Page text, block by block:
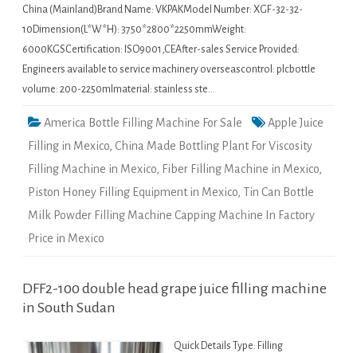
China (Mainland)Brand Name: VKPAKModel Number: XGF-32-32-
10Dimension(L*W*H): 3750*2800*2250mmWeight:
6000KGSCertification: ISO9001,CEAfter-sales Service Provided:
Engineers available to service machinery overseascontrol: plcbottle
volume: 200-2250mlmaterial: stainless ste…
America Bottle Filling Machine For Sale
Apple Juice
Filling in Mexico, China Made Bottling Plant For Viscosity
Filling Machine in Mexico, Fiber Filling Machine in Mexico,
Piston Honey Filling Equipment in Mexico, Tin Can Bottle
Milk Powder Filling Machine Capping Machine In Factory
Price in Mexico
DFF2-100 double head grape juice filling machine
in South Sudan
Quick Details Type: Filling